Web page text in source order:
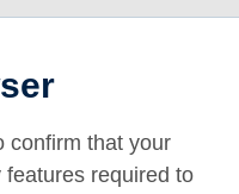
confirm that your
required to